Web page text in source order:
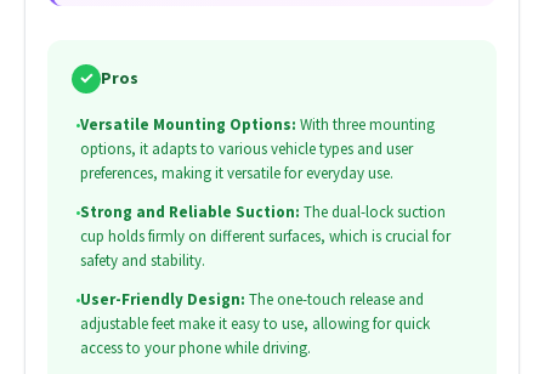
✓ Pros
•Versatile Mounting Options: With three mounting
options, it adapts to various vehicle types and user
preferences, making it versatile for everyday use.
•Strong and Reliable Suction: The dual-lock suction
cup holds firmly on different surfaces, which is crucial for
safety and stability.
•User-Friendly Design: The one-touch release and
adjustable feet make it easy to use, allowing for quick
access to your phone while driving.